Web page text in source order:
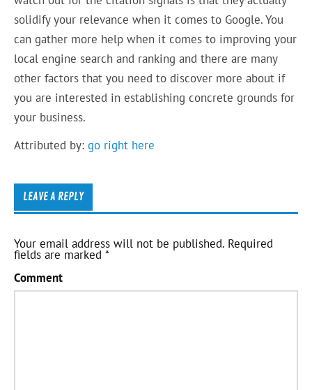
solidify your relevance when it comes to Google. You
can gather more help when it comes to improving your
local engine search and ranking and there are many
other factors that you need to discover more about if
you are interested in establishing concrete grounds for
your business.
Attributed by:go right here
LEAVE A REPLY
Your email address will not be published. Required
fields are marked*
Comment